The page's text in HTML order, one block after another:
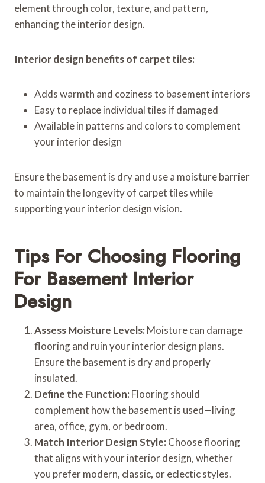
element through color, texture, and pattern,
enhancing the interior design.
Interior design benefits of carpet tiles:
Adds warmth and coziness to basement interiors
Easy to replace individual tiles if damaged
Available in patterns and colors to complement
your interior design
Ensure the basement is dry and use a moisture barrier
to maintain the longevity of carpet tiles while
supporting your interior design vision.
Tips For Choosing Flooring
For Basement Interior
Design
Assess Moisture Levels: Moisture can damage
flooring and ruin your interior design plans.
Ensure the basement is dry and properly
insulated.
Define the Function: Flooring should
complement how the basement is used—living
area, office, gym, or bedroom.
Match Interior Design Style: Choose flooring
that aligns with your interior design, whether
you prefer modern, classic, or eclectic styles.